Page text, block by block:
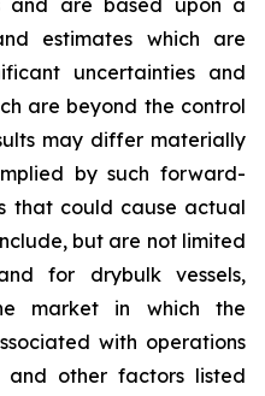
and are based upon a
estimates which are
uncertainties and
are beyond the control
may differ materially
by such forward-
that could cause actual
but are not limited
for drybulk vessels,
market in which the
with operations
and other factors listed